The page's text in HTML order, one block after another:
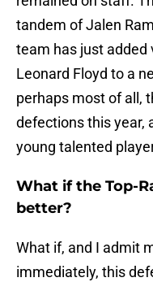
tandem of Jalen
team has just added
Leonard Floyd to a
perhaps most of all,
defections this year,
young talented
What if the Top-
better?
What if, and I admit
immediately, this